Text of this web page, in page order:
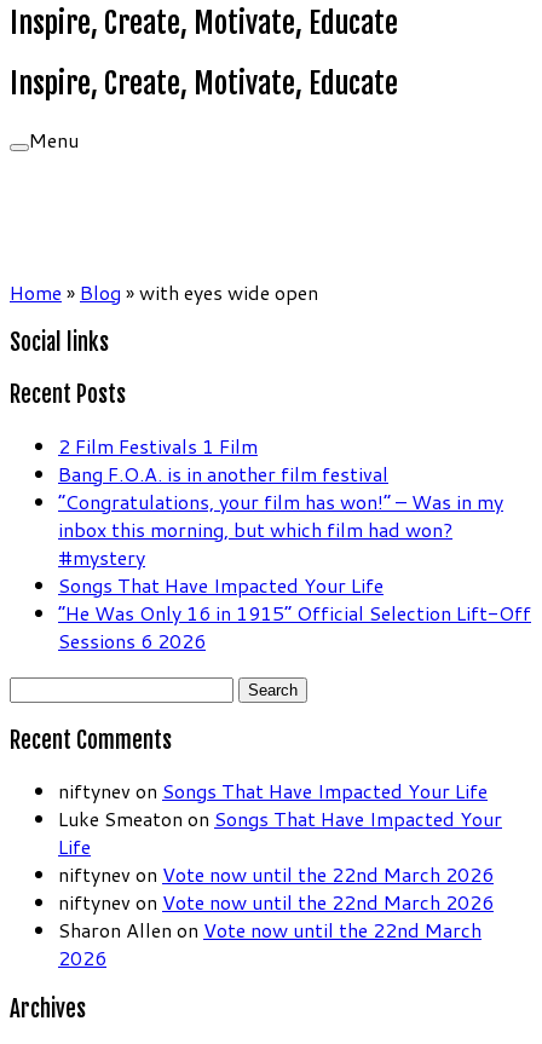
Inspire, Create, Motivate, Educate
Inspire, Create, Motivate, Educate
Menu
Home » Blog »with eyes wide open
Social links
Recent Posts
2 Film Festivals 1 Film
Bang F.O.A. is in another film festival
“Congratulations, your film has won!” – Was in my
inbox this morning, but which film had won?
#mystery
Songs That Have Impacted Your Life
“He Was Only 16 in 1915” Official Selection Lift-Off
Sessions 6 2026
Search
Recent Comments
niftynev on Songs That Have Impacted Your Life
Luke Smeaton on Songs That Have Impacted Your
Life
niftynev on Vote now until the 22nd March 2026
niftynev on Vote now until the 22nd March 2026
Sharon Allen on Vote now until the 22nd March
2026
Archives